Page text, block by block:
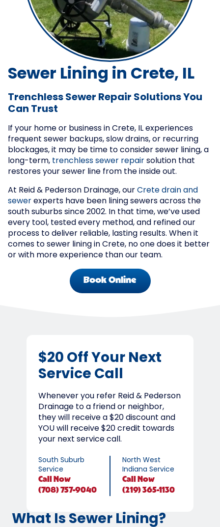
Sewer Lining in Crete, IL
Trenchless Sewer Repair Solutions You
Can Trust
If your home or business in Crete, IL experiences
frequent sewer backups, slow drains, or recurring
blockages, it may be time to consider sewer lining, a
long-term, trenchless sewer repair solution that
restores your sewer line from the inside out.
At Reid & Pederson Drainage, our Crete drain and
sewer experts have been lining sewers across the
south suburbs since 2002. In that time, we’ve used
every tool, tested every method, and refined our
process to deliver reliable, lasting results. When it
comes to sewer lining in Crete, no one does it better
or with more experience than our team.
Book Online
$20 Off Your Next
Service Call
Whenever you refer Reid & Pederson
Drainage to a friend or neighbor,
they will receive a $20 discount and
YOU will receive $20 credit towards
your next service call.
South Suburb
Service
Call
Now
(708) 757-9040
North West
Indiana Service
Call
Now
(219) 365-1130
What Is Sewer Lining?